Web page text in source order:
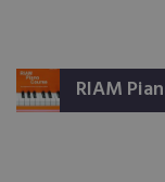
RIAM
RIAM
Read